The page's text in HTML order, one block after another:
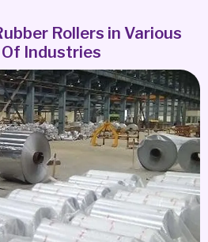
Rollers in Various
Of Industries